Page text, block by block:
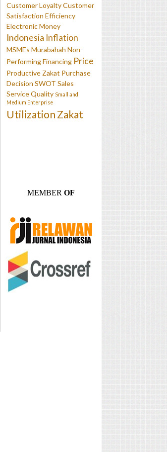
Customer LoyaltyCustomer
Satisfaction Efficiency
Electronic Money
Indonesia Inflation
MSMEs Murabahah Non-
Performing Financing Price
Productive Zakat Purchase
Decision SWOT Sales
Service Quality Small and
Medium Enterprise
Utilization Zakat
MEMBER OF